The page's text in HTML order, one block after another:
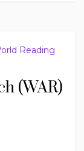
Reading
(WAR)